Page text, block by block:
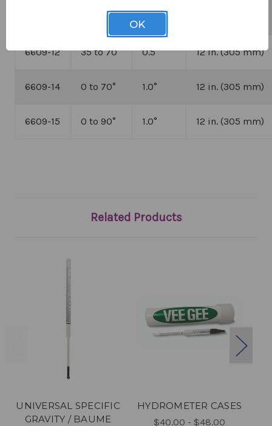
0 to 50
6609-12 35 to 70° 0.5° 12 in. (305 mm)
6609-14 0 to 70° 1.0° 12 in. (305 mm)
6609-15 0 to 90° 1.0° 12 in. (305 mm)
Related Products
UNIVERSAL SPECIFIC
GRAVITY / BAUME
HYDROMETER CASES
$40.00 - $48.00
OK